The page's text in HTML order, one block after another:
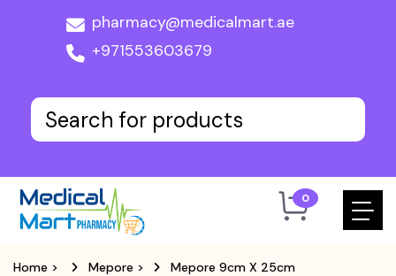
pharmacy@medicalmart.ae
+971553603679
0
Home > Mepore > Mepore 9cm X 25cm